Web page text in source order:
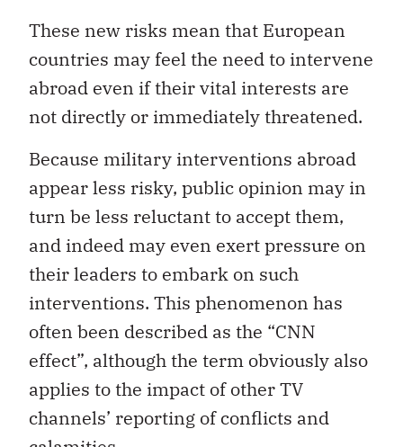
These new risks mean that European
countries may feel the need to intervene
abroad even if their vital interests are
not directly or immediately threatened.
Because military interventions abroad
appear less risky, public opinion may in
turn be less reluctant to accept them,
and indeed may even exert pressure on
their leaders to embark on such
interventions. This phenomenon has
often been described as the “CNN
effect”, although the term obviously also
applies to the impact of other TV
channels’ reporting of conflicts and